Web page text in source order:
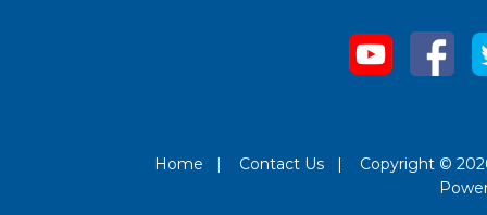
Home | Contact Us| Copyright ©